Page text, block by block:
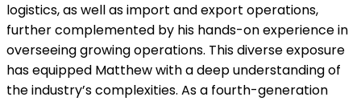
logistics, as well as import and export operations,
further complemented by his hands-on experience in
overseeing growing operations. This diverse exposure
has equipped Matthew with a deep understanding of
the industry’s complexities. As a fourth-generation